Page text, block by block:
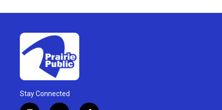
Stay Connected